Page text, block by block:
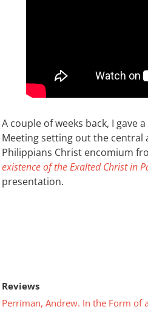
A couple of weeks back, I gave
Meeting setting out the
Philippians Christ encomium
existence of the Exalted Christ in
presentation.
Reviews
Perriman, Andrew. In the Form of